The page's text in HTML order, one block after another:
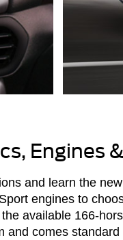
Engines
and learn the
engines to
available 166-
and comes